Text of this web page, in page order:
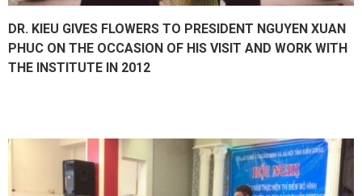
DR. KIEU GIVES FLOWERS TO PRESIDENT NGUYEN XUAN
PHUC ON THE OCCASION OF HIS VISIT AND WORK WITH
THE INSTITUTE IN 2012